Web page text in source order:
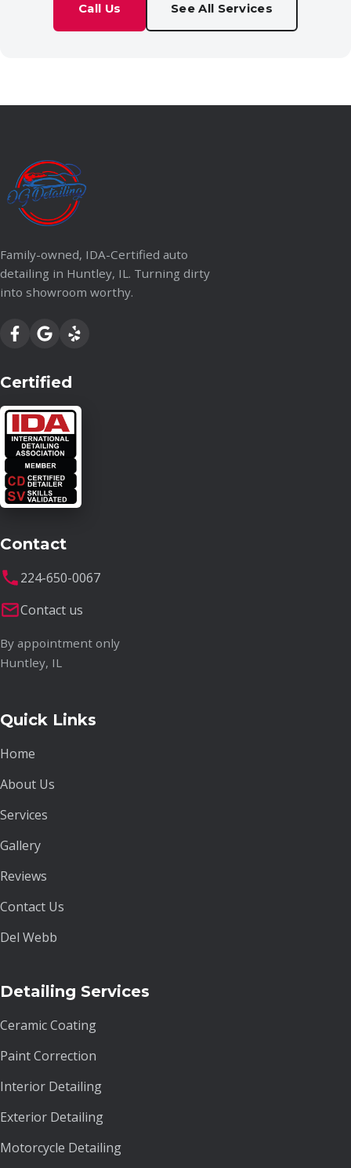
Call Us See All Services
Family-owned, IDA-Certified auto
detailing in Huntley, IL. Turning dirty
into showroom worthy.
Certified
Contact
224-650-0067
Contact us
By appointment only
Huntley, IL
Quick Links
Home
About Us
Services
Gallery
Reviews
Contact Us
Del Webb
Detailing Services
Ceramic Coating
Paint Correction
Interior Detailing
Exterior Detailing
Motorcycle Detailing